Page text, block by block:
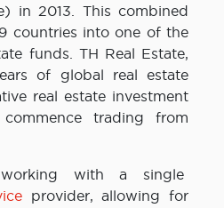
in 2013. This combined
countries into one of the
funds. TH Real Estate,
of global real estate
real estate investment
trading from
with a single
provider, allowing for